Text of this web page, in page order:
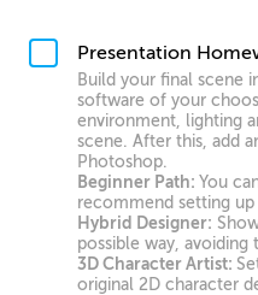
Presentation
Build your final scene
software of your
environment, lighting
scene. After this, add
Photoshop.
Beginner Path: You
recommend setting
Hybrid Designer:
possible way, avoiding
3D Character Artist:
original 2D character